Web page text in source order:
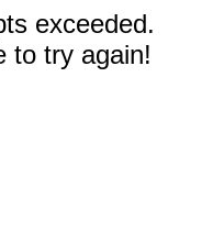
exceeded.
to try again!